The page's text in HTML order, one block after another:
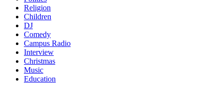
Religion
Children
DJ
Comedy
Campus Radio
Interview
Christmas
Music
Education